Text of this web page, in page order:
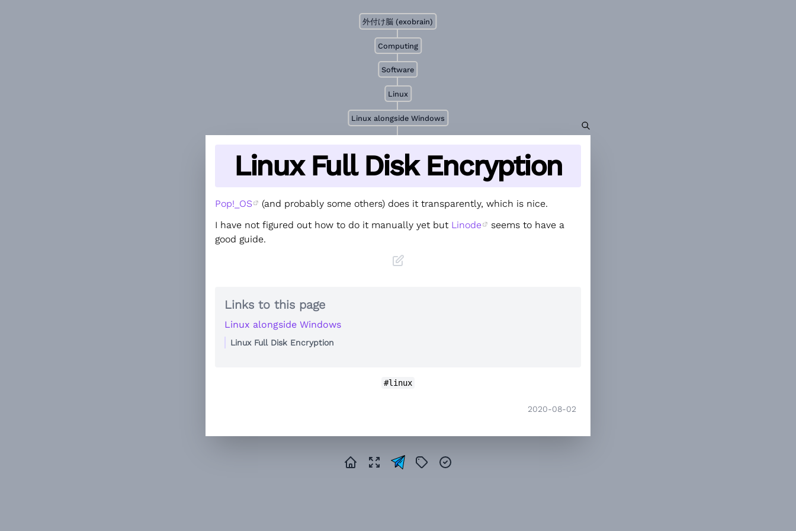
Linux alongside Windows
Linux
Software
Computing
外付け脳 (exobrain)
Linux Full Disk Encryption
Pop!_OS
(and probably some others) does it transparently, which is nice.
I have not figured out how to do it manually yet but Linode
seems to have a
good guide.
Links to this page
Linux alongside Windows
Linux Full Disk Encryption
#linux
2020-08-02